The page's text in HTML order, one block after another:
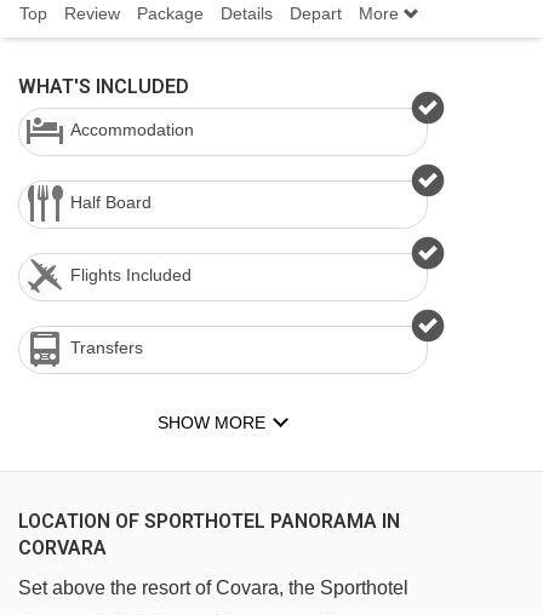
Top Review Package Details Depart More
WHAT'S INCLUDED
Accommodation
Half Board
Flights Included
Transfers
SHOW MORE
LOCATION OF SPORTHOTEL PANORAMA IN
CORVARA
Set above the resort of Covara, the Sporthotel